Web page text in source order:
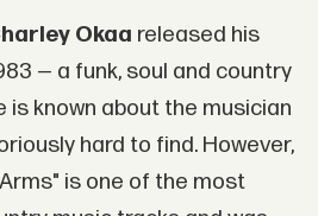
Okaa released his
— a funk, soul and country
is known about the musician
hard to find. However,
is one of the most